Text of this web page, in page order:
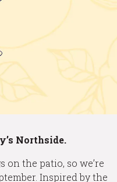
Northside.
on the patio, so we’re
Inspired by the